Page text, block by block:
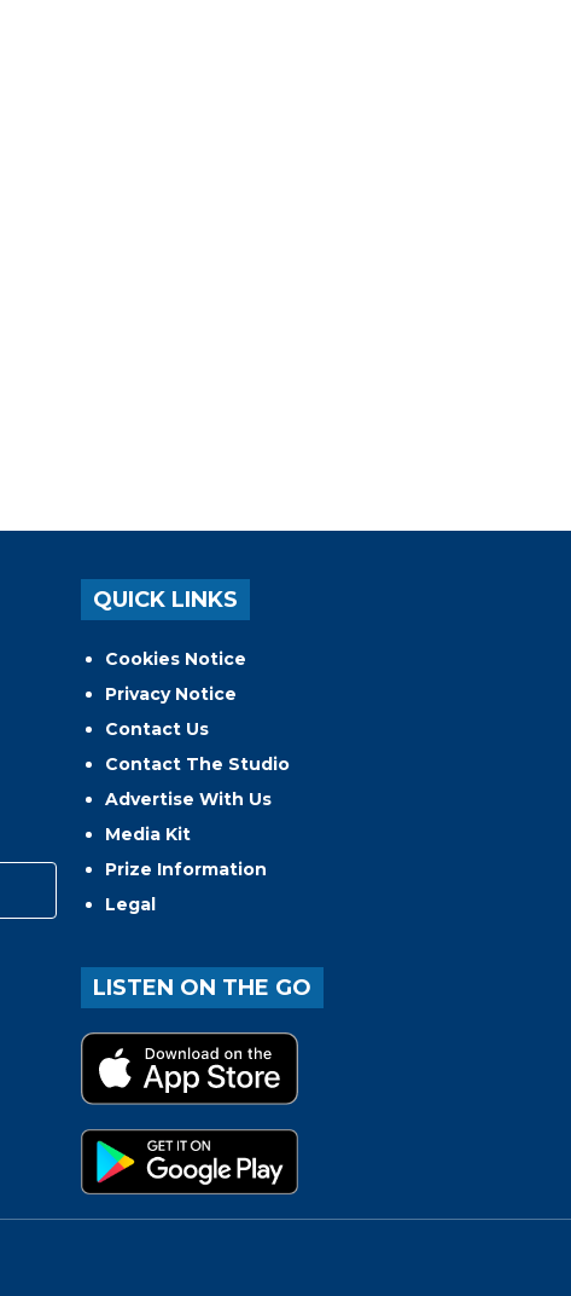
QUICK LINKS
Cookies Notice
Privacy Notice
Contact Us
Contact The Studio
Advertise With Us
Media Kit
Prize Information
Legal
LISTEN ON THE GO